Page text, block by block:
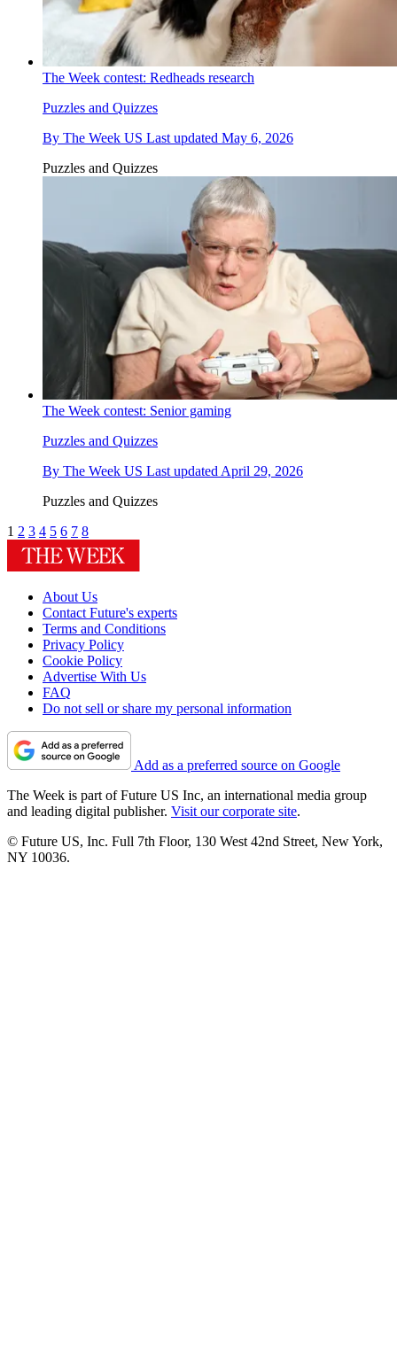
The Week contest: Redheads research
Puzzles and Quizzes
By The Week US Last updated May 6, 2026
Puzzles and Quizzes
The Week contest: Senior gaming
Puzzles and Quizzes
By The Week US Last updated April 29, 2026
Puzzles and Quizzes
1 2 3 4 5 6 7 8
About Us
Contact Future's experts
Terms and Conditions
Privacy Policy
Cookie Policy
Advertise With Us
FAQ
Do not sell or share my personal information
Add as a preferred source on Google
The Week is part of Future US Inc, an international media group
and leading digital publisher. Visit our corporate site.
© Future US, Inc. Full 7th Floor, 130 West 42nd Street, New York,
NY 10036.